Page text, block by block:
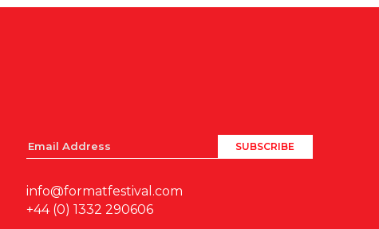
info@formatfestival.com
+44 (0) 1332 290606